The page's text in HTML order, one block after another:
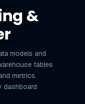
&
models and
tables
metrics.
dashboard